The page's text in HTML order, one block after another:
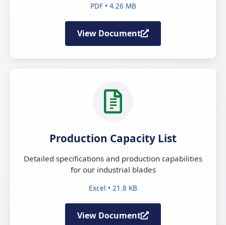
PDF • 4.26 MB
View Document
Production Capacity List
Detailed specifications and production capabilities
for our industrial blades
Excel • 21.8 KB
View Document